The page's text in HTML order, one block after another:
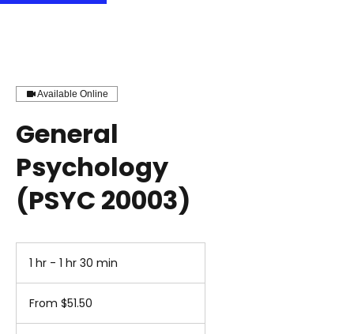
Available Online
General
Psychology
(PSYC 20003)
1 hr - 1 hr 30 min
h
From $51.50